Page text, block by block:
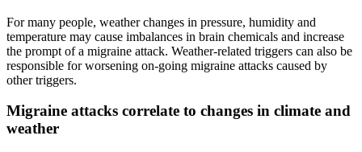
For many people, weather changes in pressure, humidity and
temperature may cause imbalances in brain chemicals and increase
the prompt of a migraine attack. Weather-related triggers can also be
responsible for worsening on-going migraine attacks caused by
other triggers.
Migraine attacks correlate to changes in climate and
weather